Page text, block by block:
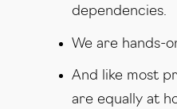
dependencies.
We are hands-
And like most
are equally at